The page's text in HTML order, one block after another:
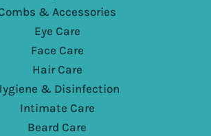
& Accessories
Eye Care
Face Care
Hair Care
& Disinfection
Intimate Care
Beard Care